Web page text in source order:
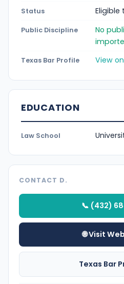
Status Eligible
Public Discipline
No
Texas Bar Profile View
EDUCATION
Law School
CONTACT D.
📞 (432)
🌐 Visit
Texas Bar